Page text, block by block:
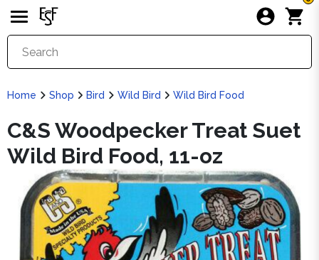
Home Shop Bird Wild Bird Wild Bird Food
C&S Woodpecker Treat Suet
Wild Bird Food, 11-oz